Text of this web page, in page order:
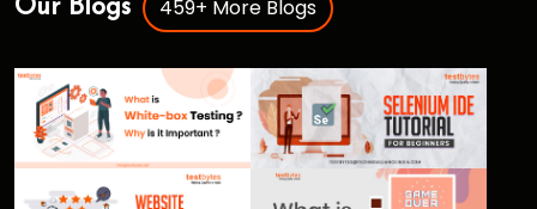
Our Blogs 459+ More Blogs